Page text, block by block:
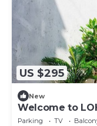
US $295
New
Welcome to
from home,
Parking TV